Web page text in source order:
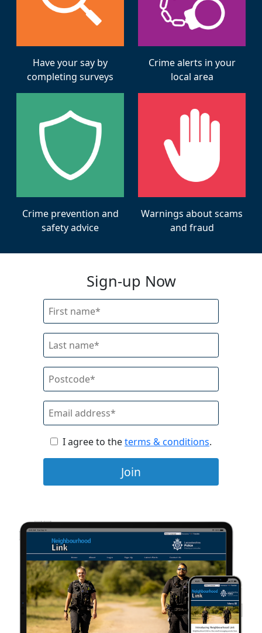
Have your say by
completing surveys
Crime alerts in your
local area
Crime prevention and
safety advice
Warnings about scams
and fraud
Sign-up Now
I agree to theterms & conditions.
Join